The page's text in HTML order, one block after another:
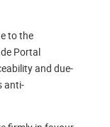
to the
Portal
and due-
anti-